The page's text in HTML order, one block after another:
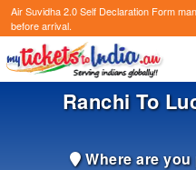
Air Suvidha 2.0 Self Declaration Form
before arrival.
Ranchi To
Where are